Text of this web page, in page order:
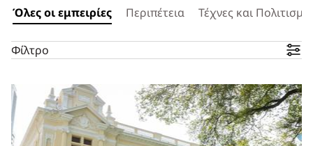
Όλες οι εμπειρίες Περιπέτεια Τέχνες και
Φίλτρο